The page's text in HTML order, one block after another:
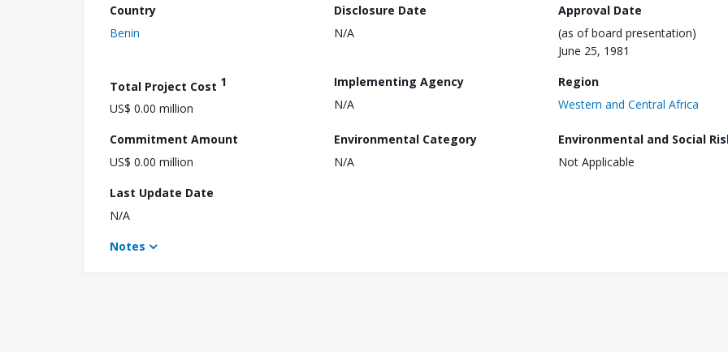
Country
Benin
Disclosure Date
N/A
Approval Date
(as of board presentation)
June 25, 1981
Total Project Cost 1
US$ 0.00 million
Implementing Agency
N/A
Region
Western and Central Africa
Commitment Amount
US$ 0.00 million
Environmental Category
N/A
Environmental and Social
Not Applicable
Last Update Date
N/A
Notes